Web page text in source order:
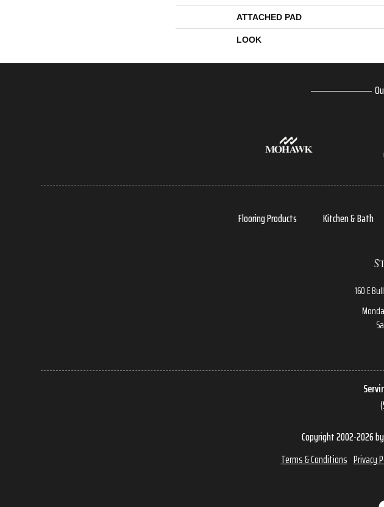
ATTACHED PAD
LOOK
Flooring Products Kitchen & Bath
160 E
Copyright 2002-2026
Terms & Conditions Privacy